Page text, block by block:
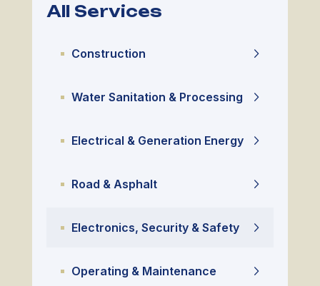
All Services
Construction
Water Sanitation & Processing
Electrical & Generation Energy
Road & Asphalt
Electronics, Security & Safety
Operating & Maintenance